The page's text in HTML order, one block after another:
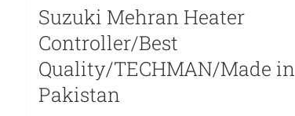
Suzuki Mehran Heater
Controller/Best
Quality/TECHMAN/Made in
Pakistan